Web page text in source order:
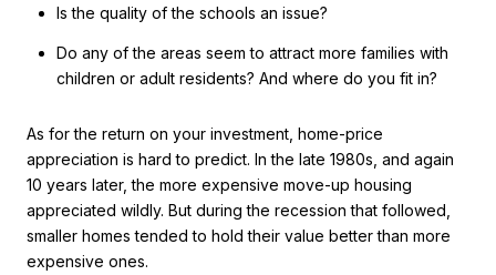
Is the quality of the schools an issue?
Do any of the areas seem to attract more families with
children or adult residents? And where do you fit in?
As for the return on your investment, home-price
appreciation is hard to predict. In the late 1980s, and again
10 years later, the more expensive move-up housing
appreciated wildly. But during the recession that followed,
smaller homes tended to hold their value better than more
expensive ones.